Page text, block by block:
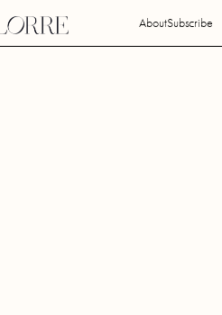
AboutSubscribe